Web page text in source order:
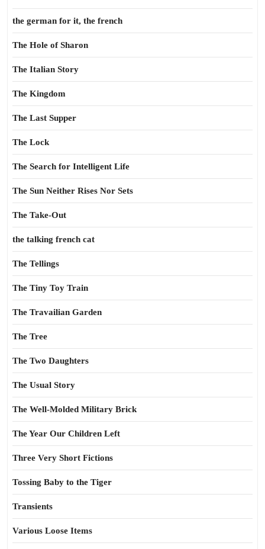
the german for it, the french
The Hole of Sharon
The Italian Story
The Kingdom
The Last Supper
The Lock
The Search for Intelligent Life
The Sun Neither Rises Nor Sets
The Take-Out
the talking french cat
The Tellings
The Tiny Toy Train
The Travailian Garden
The Tree
The Two Daughters
The Usual Story
The Well-Molded Military Brick
The Year Our Children Left
Three Very Short Fictions
Tossing Baby to the Tiger
Transients
Various Loose Items